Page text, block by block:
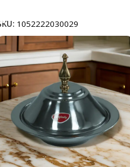
1052222030029